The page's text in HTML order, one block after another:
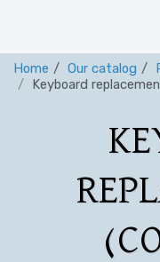
Home Our catalog
Keyboard